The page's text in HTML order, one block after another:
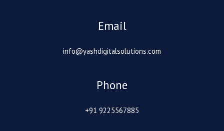
Email
info@yashdigitalsolutions.com
Phone
+91 9225567885